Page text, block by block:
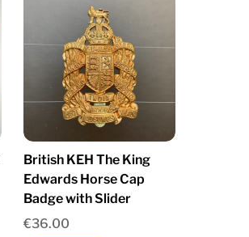
British KEH The King
Edwards Horse Cap
Badge with Slider
€36.00